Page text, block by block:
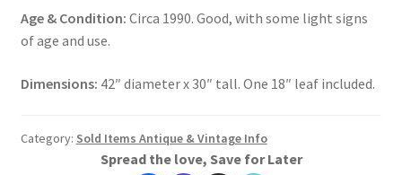
Age & Condition: Circa 1990. Good, with some light signs
of age and use.
Dimensions: 42″ diameter x 30″ tall. One 18″ leaf included.
Category: Sold Items Antique & Vintage Info
Spread the love, Save for Later